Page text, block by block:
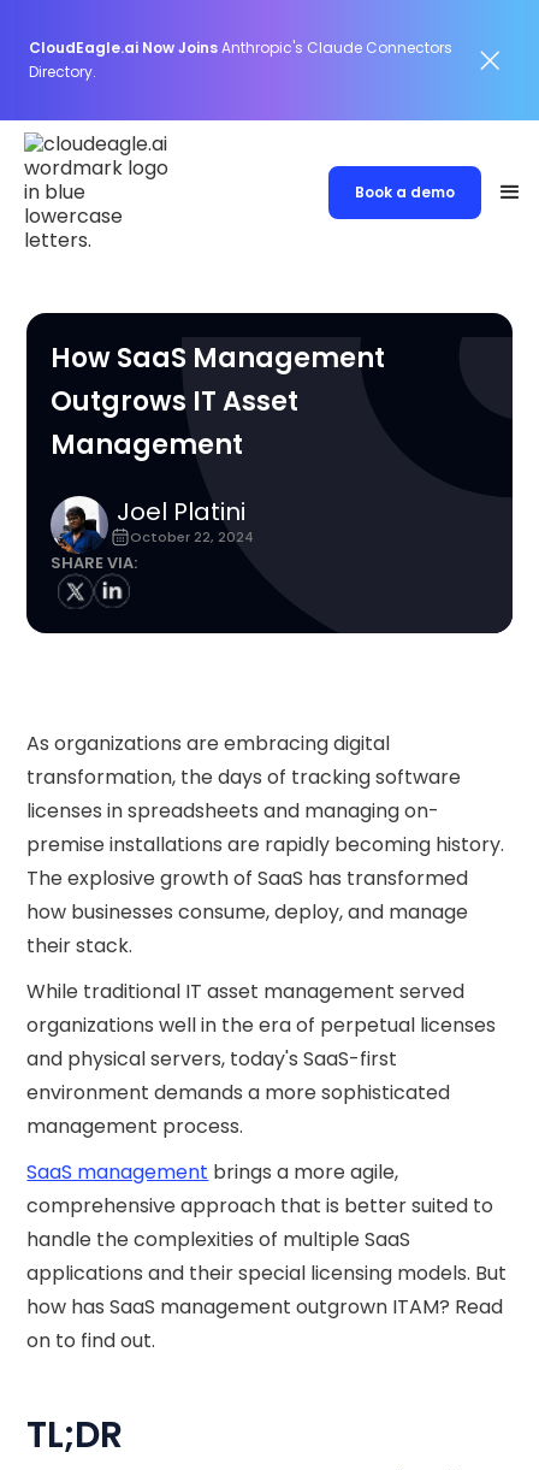
CloudEagle.ai Now JoinsAnthropic's Claude Connectors
Directory.
Book a demo
How SaaS Management
Outgrows IT Asset
Management
Joel Platini
October 22, 2024
SHARE VIA:
As organizations are embracing digital
transformation, the days of tracking software
licenses in spreadsheets and managing on-
premise installations are rapidly becoming history.
The explosive growth of SaaS has transformed
how businesses consume, deploy, and manage
their stack.
While traditional IT asset management served
organizations well in the era of perpetual licenses
and physical servers, today's SaaS-first
environment demands a more sophisticated
management process.
SaaS management brings a more agile,
comprehensive approach that is better suited to
handle the complexities of multiple SaaS
applications and their special licensing models. But
how has SaaS management outgrown ITAM? Read
on to find out.
TL;DR